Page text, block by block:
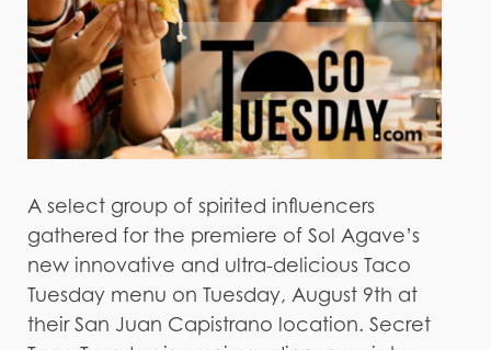
A select group of spirited influencers
gathered for the premiere of Sol Agave’s
new innovative and ultra-delicious Taco
Tuesday menu on Tuesday, August 9th at
their San Juan Capistrano location. Secret